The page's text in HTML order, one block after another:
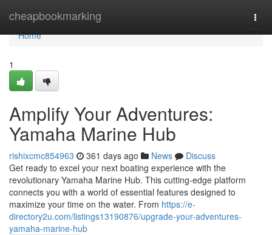
cheapbookmarking
Home
Home
1
Amplify Your Adventures:
Yamaha Marine Hub
rishixcmc854963 361 days ago News
Discuss
Get ready to excel your next boating experience with the
revolutionary Yamaha Marine Hub. This cutting-edge platform
connects you with a world of essential features designed to
maximize your time on the water. From https://e-
directory2u.com/listings13190876/upgrade-your-adventures-
yamaha-marine-hub